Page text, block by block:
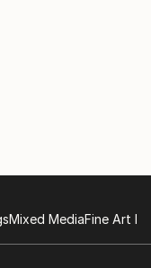
Mixed MediaFine Art